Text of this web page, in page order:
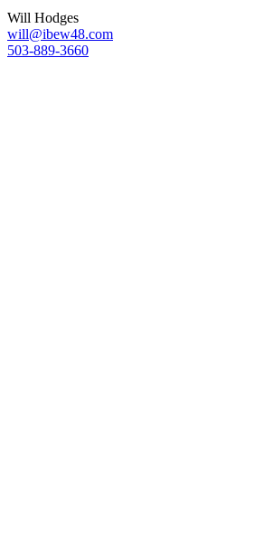
Will Hodges
will@ibew48.com
503-889-3660